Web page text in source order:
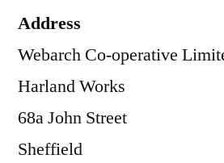
Address
Webarch Co-operative
Harland Works
68a John Street
Sheffield